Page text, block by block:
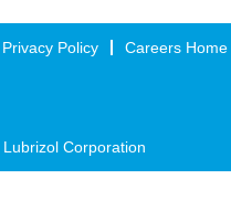
Privacy Policy Careers Home
Corporation